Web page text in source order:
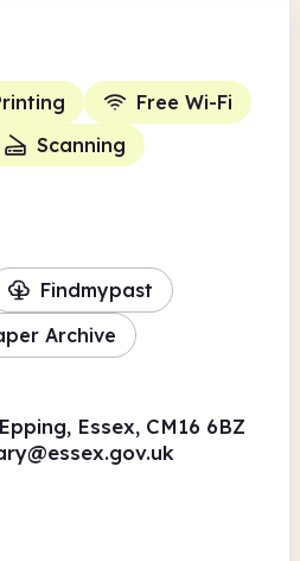
Free Wi-Fi
Scanning
Findmypast
Archive
Essex, CM16 6BZ